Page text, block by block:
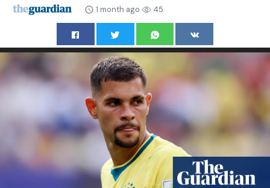
1 month ago 45